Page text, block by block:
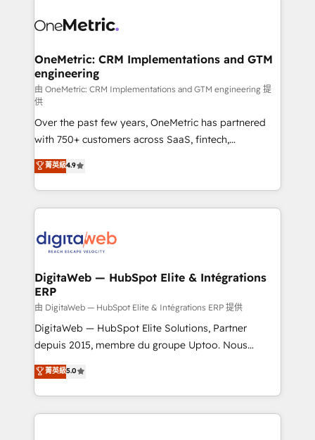
vraie performance vient de l'intérieur. Act Inside.
Stand Out.
Design Automation and Uptive. 📊 RevOps & data
integrations 🤖 AI workflows & enrichment 📘 Team
enablement & company-wide adoption We create
HubSpot environments that teams use with
confidence and that leadership can rely on for
scalable revenue insights.
OneMetric: CRM Implementations and GTM
engineering
由 OneMetric: CRM Implementations and GTM engineering 提
供
Over the past few years, OneMetric has partnered
with 750+ customers across SaaS, fintech,
healthcare, real estate, and other industries. With
150+ HubSpot-certified experts, we deliver scalable
solutions to complex GTM and RevOps challenges.
Our Expertise 🔹 Onboarding & Implementation:
tailored to your GTM motion. 🔹 Migrations:
from other CRMs to HubSpot without data loss or
downtime. 🔹 RevOps Strategy: Align teams,
processes, and data to drive revenue efficiency. 🔹
Integrations: Connect HubSpot with your tech stack
for better adoption. 🔹 Custom Solutions: Build
SOC 2 Type II and ISO 27001 certified, reinforcing
our commitment to data security and compliance. At
菁英級4.9
DigitaWeb — HubSpot Elite & Intégrations
ERP
由 DigitaWeb — HubSpot Elite & Intégrations ERP 提供
DigitaWeb — HubSpot Elite Solutions, Partner
depuis 2015, membre du groupe Uptoo. Nous
aidons les ETI et PME B2B à unifier Marketing,
Ventes et Service sur HubSpot grâce à la Revenue
Architecture : alignement des équipes, pipeline
prévisible, croissance mesurable. 🔌 Intégrations
菁英級5.0